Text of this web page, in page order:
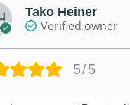
Tako Heiner
Verified owner
5/5